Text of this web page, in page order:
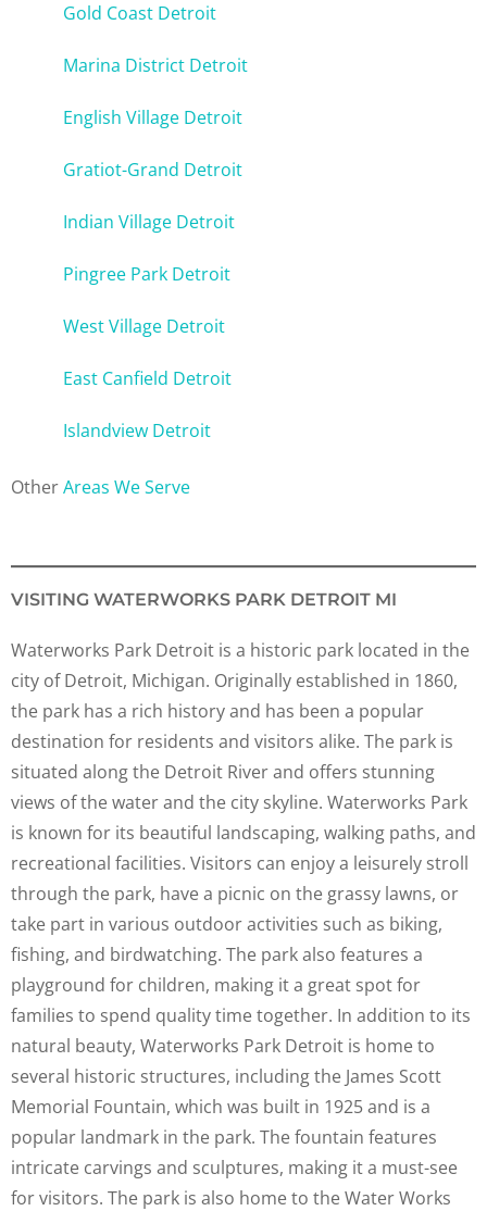
Gold Coast Detroit
Marina District Detroit
English Village Detroit
Gratiot-Grand Detroit
Indian Village Detroit
Pingree Park Detroit
West Village Detroit
East Canfield Detroit
Islandview Detroit
OtherAreas We Serve
VISITING WATERWORKS PARK DETROIT MI
Waterworks Park Detroit is a historic park located in the
city of Detroit, Michigan. Originally established in 1860,
the park has a rich history and has been a popular
destination for residents and visitors alike. The park is
situated along the Detroit River and offers stunning
views of the water and the city skyline. Waterworks Park
is known for its beautiful landscaping, walking paths, and
recreational facilities. Visitors can enjoy a leisurely stroll
through the park, have a picnic on the grassy lawns, or
take part in various outdoor activities such as biking,
fishing, and birdwatching. The park also features a
playground for children, making it a great spot for
families to spend quality time together. In addition to its
natural beauty, Waterworks Park Detroit is home to
several historic structures, including the James Scott
Memorial Fountain, which was built in 1925 and is a
popular landmark in the park. The fountain features
intricate carvings and sculptures, making it a must-see
for visitors. The park is also home to the Water Works